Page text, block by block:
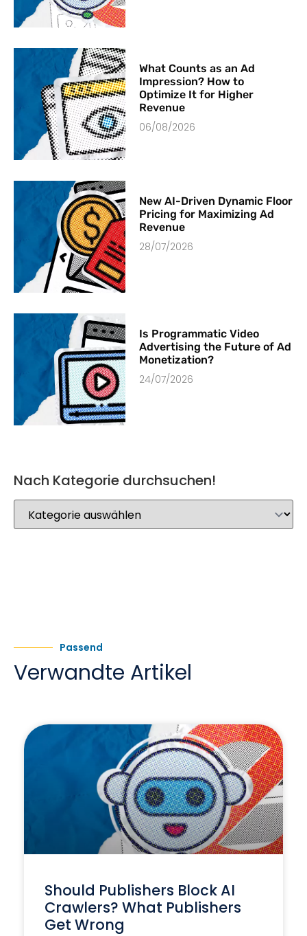
What Counts as an Ad
Impression? How to
Optimize It for Higher
Revenue
06/08/2026
New AI-Driven Dynamic Floor
Pricing for Maximizing Ad
Revenue
28/07/2026
Is Programmatic Video
Advertising the Future of Ad
Monetization?
24/07/2026
Nach Kategorie durchsuchen!
Passend
Verwandte Artikel
Should Publishers Block AI
Crawlers? What Publishers
Get Wrong